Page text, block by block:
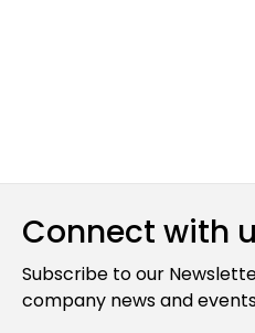
Connect with
Subscribe to our
company news and